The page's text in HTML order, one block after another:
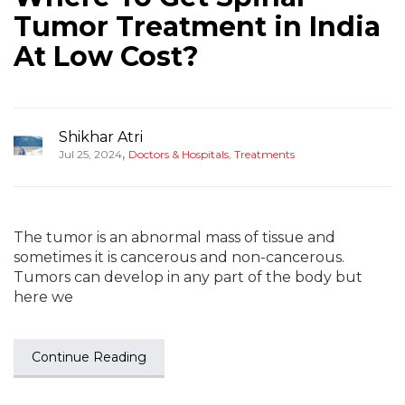
Tumor Treatment in India
At Low Cost?
Shikhar Atri
Jul 25, 2024, Doctors & Hospitals, Treatments
The tumor is an abnormal mass of tissue and
sometimes it is cancerous and non-cancerous.
Tumors can develop in any part of the body but
here we
Continue Reading